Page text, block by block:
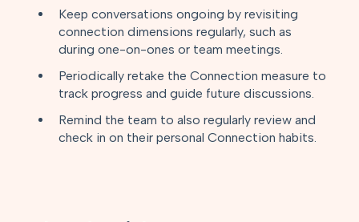
Keep conversations ongoing by revisiting
connection dimensions regularly, such as
during one-on-ones or team meetings.
Periodically retake the Connection measure to
track progress and guide future discussions.
Remind the team to also regularly review and
check in on their personal Connection habits.